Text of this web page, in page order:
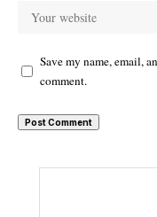
Save my name, email,
comment.